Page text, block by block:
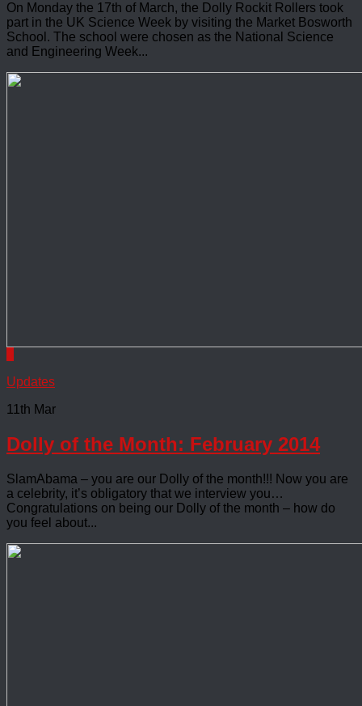
On Monday the 17th of March, the Dolly Rockit Rollers took
part in the UK Science Week by visiting the Market Bosworth
School. The school were chosen as the National Science
and Engineering Week...
Updates
11th Mar
Dolly of the Month: February 2014
SlamAbama – you are our Dolly of the month!!! Now you are
a celebrity, it’s obligatory that we interview you…
Congratulations on being our Dolly of the month – how do
you feel about...